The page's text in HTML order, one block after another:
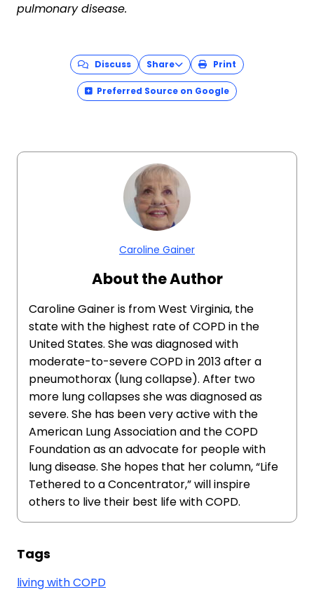
pulmonary disease.
Discuss Share Print
Preferred Source on Google
Caroline Gainer
About the Author
Caroline Gainer is from West Virginia, the
state with the highest rate of COPD in the
United States. She was diagnosed with
moderate-to-severe COPD in 2013 after a
pneumothorax (lung collapse). After two
more lung collapses she was diagnosed as
severe. She has been very active with the
American Lung Association and the COPD
Foundation as an advocate for people with
lung disease. She hopes that her column, “Life
Tethered to a Concentrator,” will inspire
others to live their best life with COPD.
Tags
living with COPD